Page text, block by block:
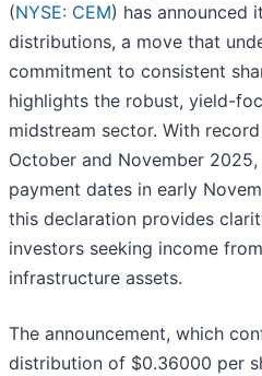
(NYSE: CEM) has announced
distributions, a move that
commitment to consistent
highlights the robust, yield-
midstream sector. With
October and November
payment dates in early
this declaration provides
investors seeking income
infrastructure assets.
The announcement, which
distribution of $0.36000 per